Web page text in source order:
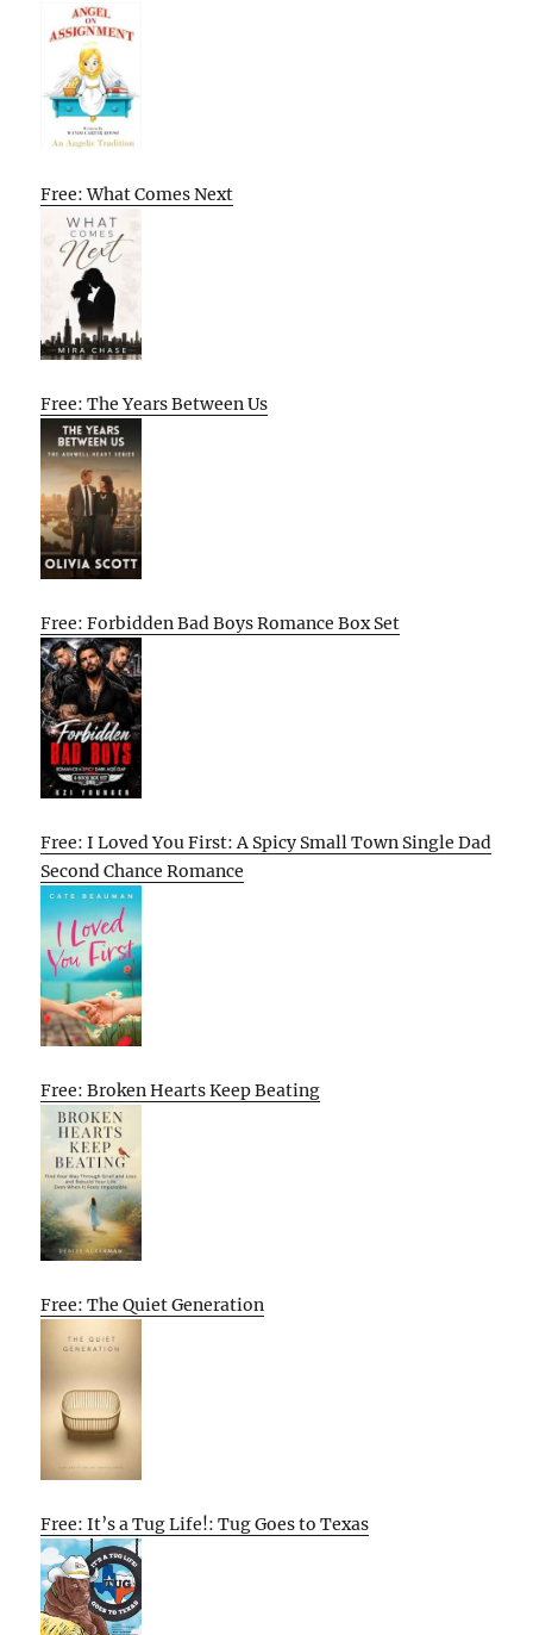
Free: What Comes Next
Free: The Years Between Us
Free: Forbidden Bad Boys Romance Box Set
Free: I Loved You First: A Spicy Small Town Single Dad
Second Chance Romance
Free: Broken Hearts Keep Beating
Free: The Quiet Generation
Free: It’s a Tug Life!: Tug Goes to Texas